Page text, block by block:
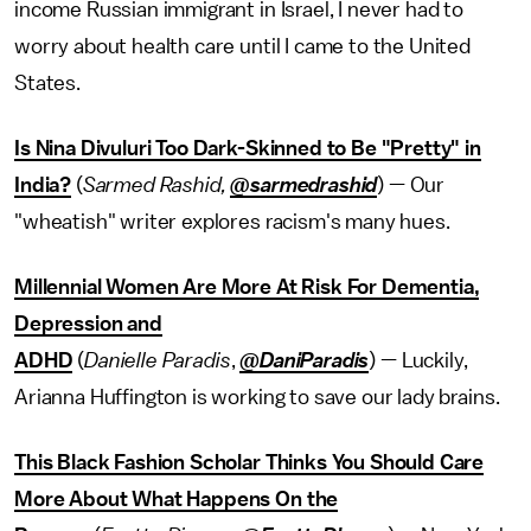
income Russian immigrant in Israel, I never had to
worry about health care until I came to the United
States.
Is Nina Divuluri Too Dark-Skinned to Be "Pretty" in
India? (Sarmed Rashid,@sarmedrashid) — Our
"wheatish" writer explores racism's many hues.
Millennial Women Are More At Risk For Dementia,
Depression and
ADHD (Danielle Paradis,@DaniParadis) — Luckily,
Arianna Huffington is working to save our lady brains.
This Black Fashion Scholar Thinks You Should Care
More About What Happens On the